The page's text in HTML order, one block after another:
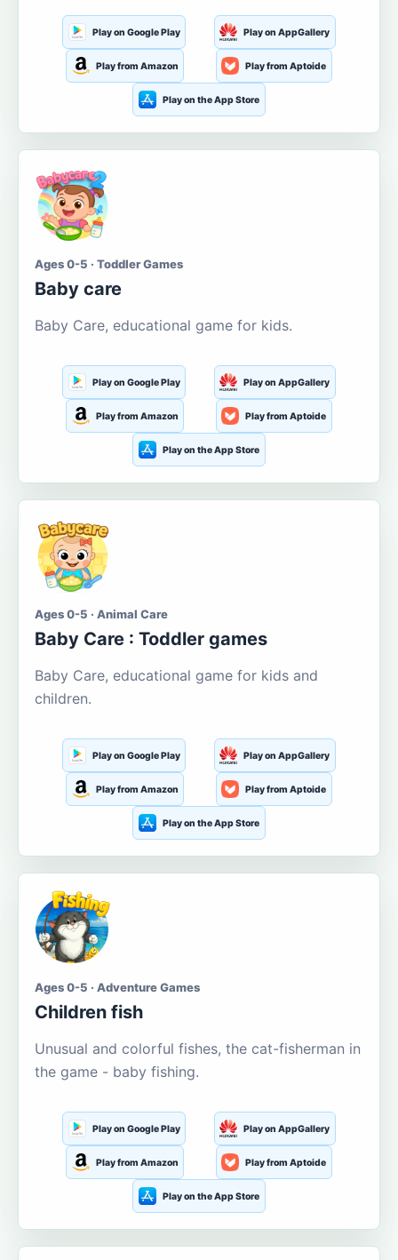
Play on Google Play Play on AppGallery
Play from Amazon Play from Aptoide
Play on the App Store
Ages 0-5 · Toddler Games
Baby care
Baby Care, educational game for kids.
Play on Google Play Play on AppGallery
Play from Amazon Play from Aptoide
Play on the App Store
Ages 0-5 · Animal Care
Baby Care : Toddler games
Baby Care, educational game for kids and
children.
Play on Google Play Play on AppGallery
Play from Amazon Play from Aptoide
Play on the App Store
Ages 0-5 · Adventure Games
Children fish
Unusual and colorful fishes, the cat-fisherman in
the game - baby fishing.
Play on Google Play Play on AppGallery
Play from Amazon Play from Aptoide
Play on the App Store